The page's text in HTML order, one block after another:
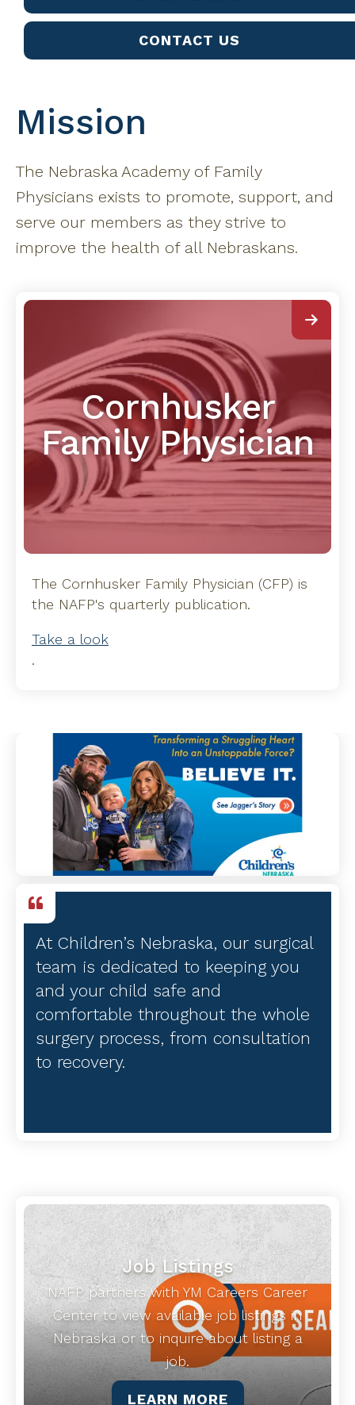
CONTACT US
Mission
The Nebraska Academy of Family
Physicians exists to promote, support, and
serve our members as they strive to
improve the health of all Nebraskans.
Cornhusker
Family Physician
The Cornhusker Family Physician (CFP) is
the NAFP's quarterly publication.
Take a look
.
At Children’s Nebraska, our surgical
team is dedicated to keeping you
and your child safe and
comfortable throughout the whole
surgery process, from consultation
to recovery.
Job Listings
NAFP partners with YM Careers Career
Center to view available job listings in
Nebraska or to inquire about listing a
job.
LEARN MORE